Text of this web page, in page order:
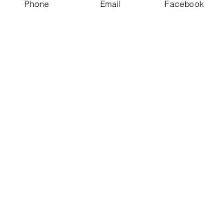
Phone Email Facebook